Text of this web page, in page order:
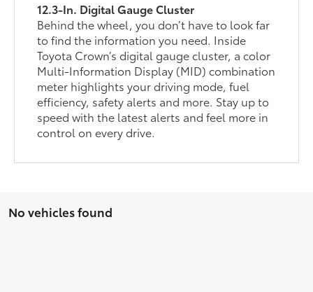
12.3-In. Digital Gauge Cluster
Behind the wheel, you don’t have to look far
to find the information you need. Inside
Toyota Crown’s digital gauge cluster, a color
Multi-Information Display (MID) combination
meter highlights your driving mode, fuel
efficiency, safety alerts and more. Stay up to
speed with the latest alerts and feel more in
control on every drive.
No vehicles found